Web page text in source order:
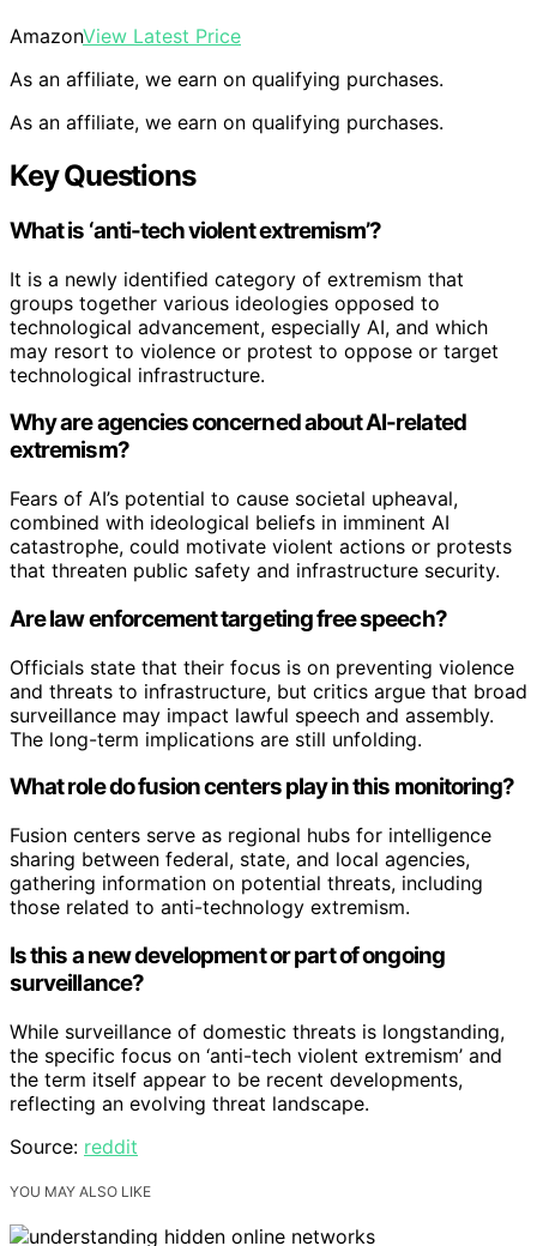
AmazonView Latest Price
As an affiliate, we earn on qualifying purchases.
As an affiliate, we earn on qualifying purchases.
Key Questions
What is ‘anti-tech violent extremism’?
It is a newly identified category of extremism that
groups together various ideologies opposed to
technological advancement, especially AI, and which
may resort to violence or protest to oppose or target
technological infrastructure.
Why are agencies concerned about AI-related
extremism?
Fears of AI’s potential to cause societal upheaval,
combined with ideological beliefs in imminent AI
catastrophe, could motivate violent actions or protests
that threaten public safety and infrastructure security.
Are law enforcement targeting free speech?
Officials state that their focus is on preventing violence
and threats to infrastructure, but critics argue that broad
surveillance may impact lawful speech and assembly.
The long-term implications are still unfolding.
What role do fusion centers play in this monitoring?
Fusion centers serve as regional hubs for intelligence
sharing between federal, state, and local agencies,
gathering information on potential threats, including
those related to anti-technology extremism.
Is this a new development or part of ongoing
surveillance?
While surveillance of domestic threats is longstanding,
the specific focus on ‘anti-tech violent extremism’ and
the term itself appear to be recent developments,
reflecting an evolving threat landscape.
Source: reddit
YOU MAY ALSO LIKE